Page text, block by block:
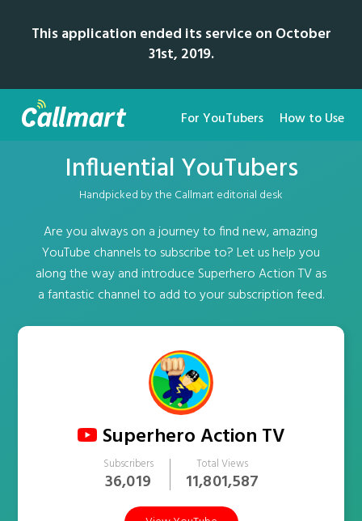
This application ended its service on October
31st, 2019.
For YouTubers How to Use
Influential YouTubers
Handpicked by the Callmart editorial desk
Are you always on a journey to find new, amazing
YouTube channels to subscribe to? Let us help you
along the way and introduce Superhero Action TV as
a fantastic channel to add to your subscription feed.
Superhero Action TV
Subscribers
36,019
Total Views
11,801,587